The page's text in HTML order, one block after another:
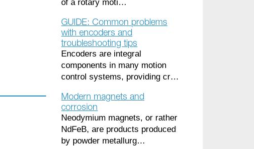
of a rotary moti…
GUIDE: Common problems
with encoders and
troubleshooting tips
Encoders are integral
components in many motion
control systems, providing cr…
Modern magnets and
corrosion
Neodymium magnets, or rather
NdFeB, are products produced
by powder metallurg…